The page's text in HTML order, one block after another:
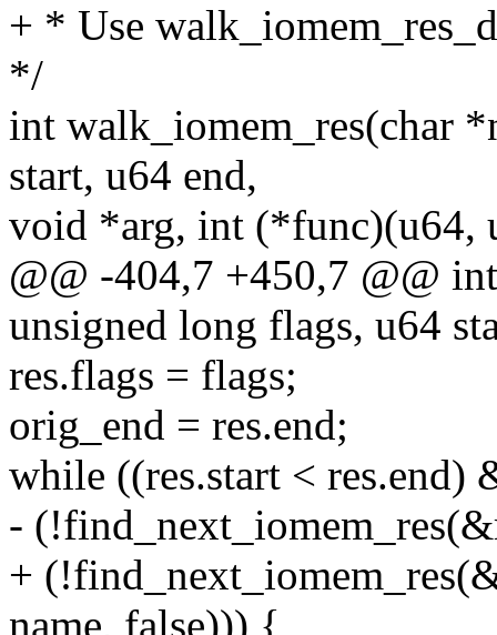
+ * Use
*/
int walk_iomem_res(char
start, u64 end,
void *arg, int (*func)(u64,
@@ -404,7 +450,7 @@
unsigned long flags, u64
res.flags = flags;
orig_end = res.end;
while ((res.start < res.end)
-
+
name, false))) {